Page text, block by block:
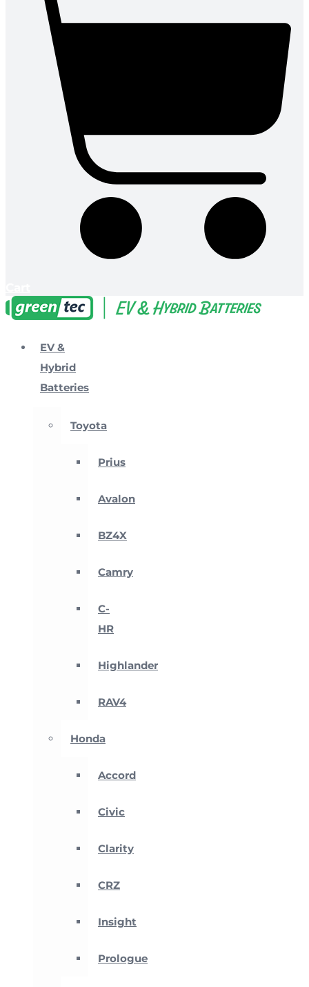
EV &
Hybrid
Batteries
Toyota
Prius
Avalon
BZ4X
Camry
C-
HR
Highlander
RAV4
Honda
Accord
Civic
Clarity
CRZ
Insight
Prologue